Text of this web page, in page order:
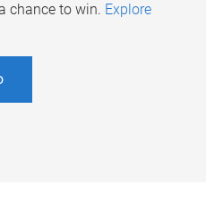
chance to win. Explore